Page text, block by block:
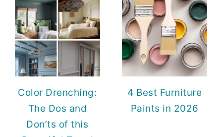
Color Drenching:
The Dos and
Don’ts of this
4 Best Furniture
Paints in 2026